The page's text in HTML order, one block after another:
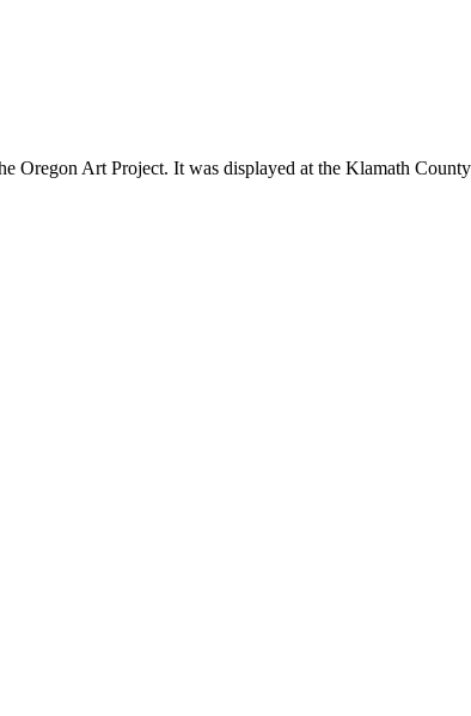
Oregon Art Project. It was displayed at the Klamath